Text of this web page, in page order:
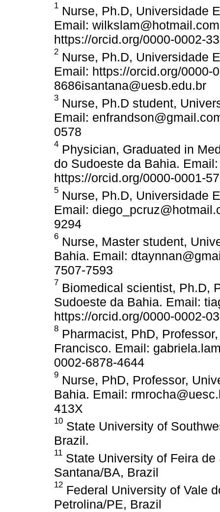
1 Nurse, Ph.D, Universidade
Email:
https://orcid.org/0000-0002-
2 Nurse, Ph.D, Universidade
Email: https://orcid.org/0000-
8686isantana@uesb.edu.br
3 Nurse, Ph.D student,
Email:
0578
4 Physician, Graduated in
do Sudoeste da Bahia.
https://orcid.org/0000-0001-
5 Nurse, Ph.D, Universidade
Email:
9294
6 Nurse, Master student,
Bahia. Email:
7507-7593
7 Biomedical scientist, Ph.D,
Sudoeste da Bahia. Email:
https://orcid.org/0000-0002-
8 Pharmacist, PhD,
Francisco. Email:
0002-6878-4644
9 Nurse, PhD, Professor,
Bahia. Email:
413X
10 State University of
Brazil.
11 State University of Feira
Santana/BA, Brazil
12 Federal University of Vale
Petrolina/PE, Brazil